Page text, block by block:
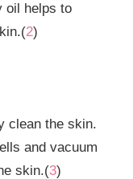
oil helps to
2)
clean the skin.
and vacuum
skin.(3)